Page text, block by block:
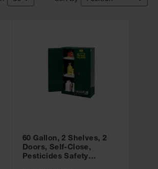
60 Gallon, 2 Shelves, 2
Doors, Self-Close,
Pesticides Safety